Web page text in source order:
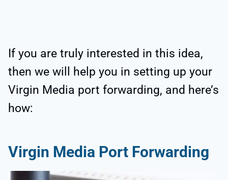
If you are truly interested in this idea,
then we will help you in setting up your
Virgin Media port forwarding, and here’s
how:
Virgin Media Port Forwarding